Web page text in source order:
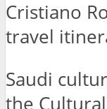
Cristiano
travel
Saudi
the